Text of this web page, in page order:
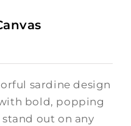
sardine design
bold, popping
out on any